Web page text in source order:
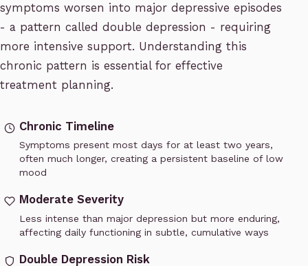
symptoms worsen into major depressive episodes
- a pattern called double depression - requiring
more intensive support. Understanding this
chronic pattern is essential for effective
treatment planning.
Chronic Timeline
Symptoms present most days for at least two years,
often much longer, creating a persistent baseline of low
mood
Moderate Severity
Less intense than major depression but more enduring,
affecting daily functioning in subtle, cumulative ways
Double Depression Risk